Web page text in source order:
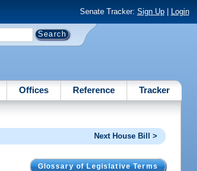
Senate Tracker: Sign Up| Login
Offices Reference Tracker
Next House Bill >
Glossary of Legislative Terms